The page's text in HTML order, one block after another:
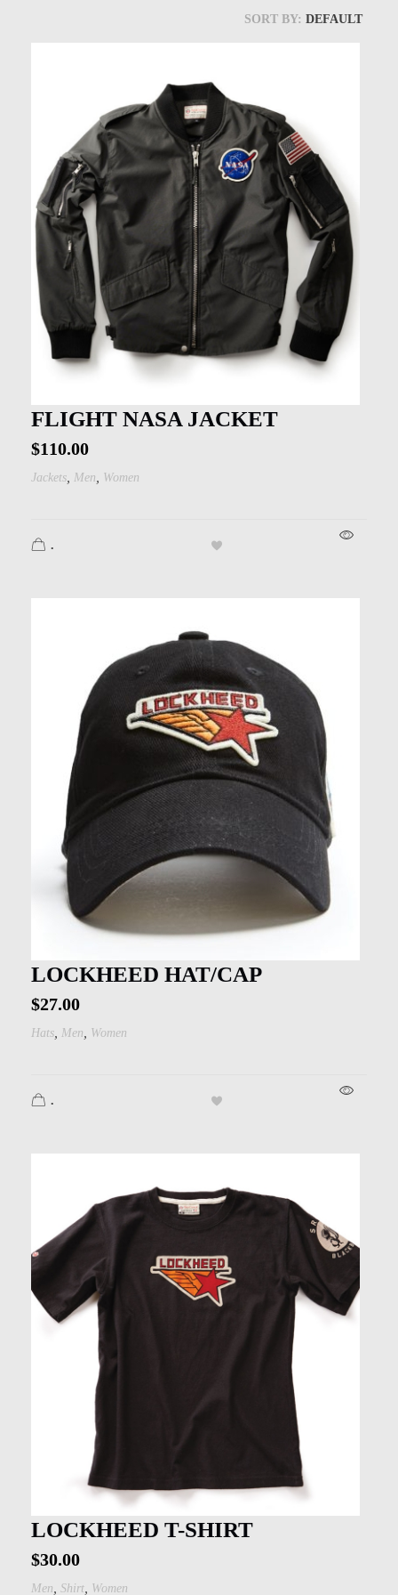
Rosie Collection
Hats
Jackets
Keychains and Lanyards
Mugs
Socks
Patches & Stickers
Shirt
SORT BY: DEFAULT
FLIGHT NASA JACKET
$110.00
Jackets Men Women
.
LOCKHEED HAT/CAP
$27.00
Hats Men Women
.
LOCKHEED T-SHIRT
$30.00
Men, Shirt, Women